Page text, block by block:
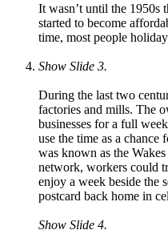
It wasn’t until the 1950s
started to become
time, most people
Show Slide 3.
During the last two
factories and mills. The
businesses for a full
use the time as a
was known as the
network, workers could
enjoy a week beside the
postcard back home in
Show Slide 4.